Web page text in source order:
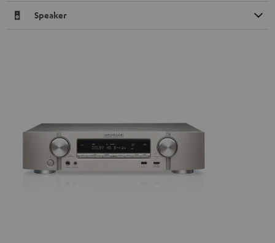
Speaker